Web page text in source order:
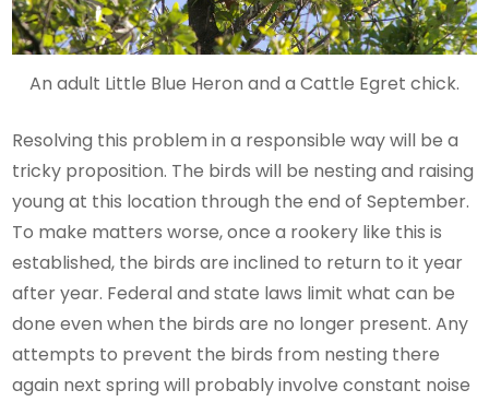
An adult Little Blue Heron and a Cattle Egret chick.
Resolving this problem in a responsible way will be a
tricky proposition. The birds will be nesting and raising
young at this location through the end of September.
To make matters worse, once a rookery like this is
established, the birds are inclined to return to it year
after year. Federal and state laws limit what can be
done even when the birds are no longer present. Any
attempts to prevent the birds from nesting there
again next spring will probably involve constant noise